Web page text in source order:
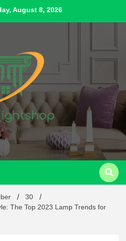
August 8, 2026
30
The Top 2023 Lamp Trends for